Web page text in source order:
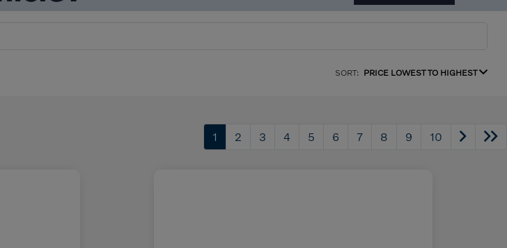
SORT: PRICE LOWEST TO HIGHEST
1 2 3 4 5 6 7 8 9 10